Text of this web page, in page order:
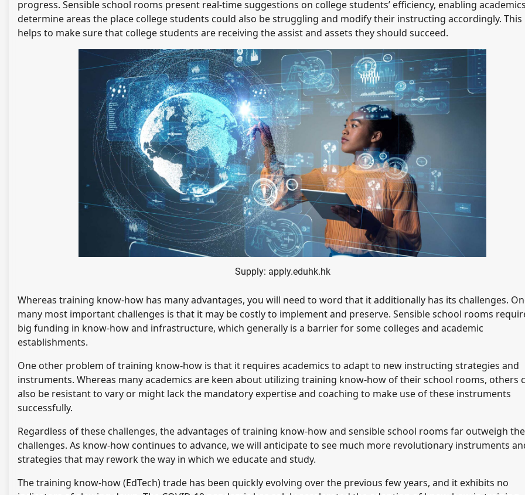
progress. Sensible school rooms present real-time suggestions on college students’ efficiency, enabling
determine areas the place college students could also be struggling and modify their instructing accordingly. This
helps to make sure that college students are receiving the assist and assets they should succeed.
Supply: apply.eduhk.hk
Whereas training know-how has many advantages, you will need to word that it additionally has its challenges.
many most important challenges is that it may be costly to implement and preserve. Sensible school rooms
big funding in know-how and infrastructure, which generally is a barrier for some colleges and academic
establishments.
One other problem of training know-how is that it requires academics to adapt to new instructing strategies and
instruments. Whereas many academics are keen about utilizing training know-how of their school rooms, others
also be resistant to vary or might lack the mandatory expertise and coaching to make use of these instruments
successfully.
Regardless of these challenges, the advantages of training know-how and sensible school rooms far outweigh the
challenges. As know-how continues to advance, we will anticipate to see much more revolutionary instruments
strategies that may rework the way in which we educate and study.
The training know-how (EdTech) trade has been quickly evolving over the previous few years, and it exhibits no